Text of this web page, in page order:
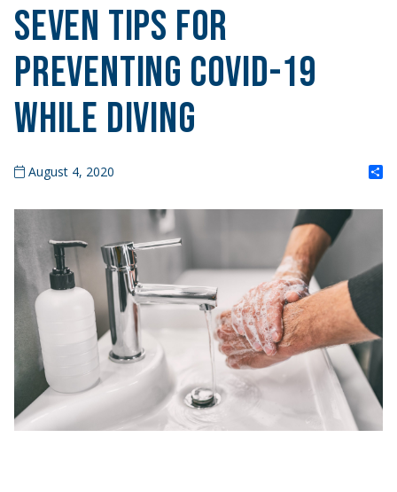
Seven Tips for
Preventing COVID-19
While Diving
August 4, 2020